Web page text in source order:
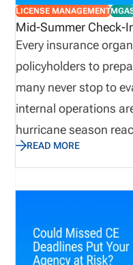
exposure. Obtaining
agencies protection
mistakes, failed
allegations.
LICENSE MANAGEMENT
Mid-Summer Check-
Every insurance
policyholders to
many never stop to
internal operations
hurricane season
perfect time to
and disaster
operational
licensed,
supported. Let’s
extends beyond
READ MORE